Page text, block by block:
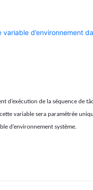
d’environnement
d’exécution de la séquence de
variable sera paramétrée
d’environnement système.